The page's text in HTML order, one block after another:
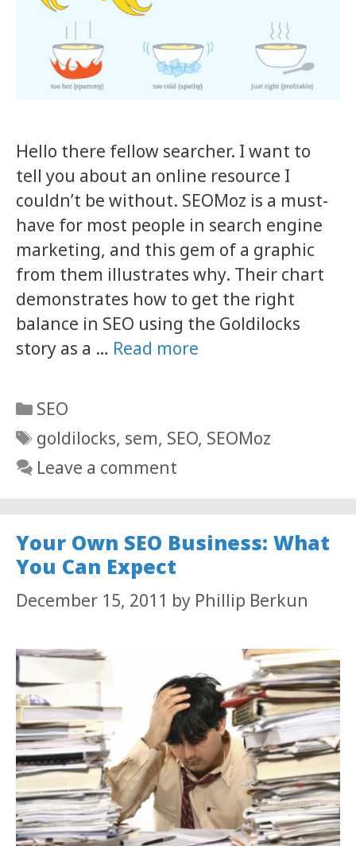
Hello there fellow searcher. I want to
tell you about an online resource I
couldn’t be without. SEOMoz is a must-
have for most people in search engine
marketing, and this gem of a graphic
from them illustrates why. Their chart
demonstrates how to get the right
balance in SEO using the Goldilocks
story as a … Read more
Categories
SEO
Tags
goldilocks, sem, SEO, SEOMoz
Leave a comment
Your Own SEO Business: What
You Can Expect
December 15, 2011 by Phillip Berkun